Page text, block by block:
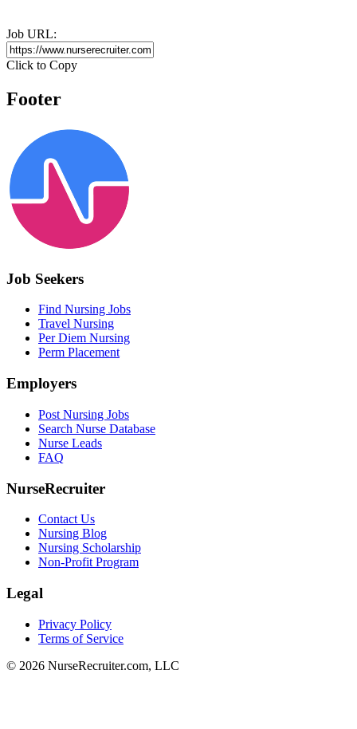
Job URL:
Click to Copy
Footer
Job Seekers
Find Nursing Jobs
Travel Nursing
Per Diem Nursing
Perm Placement
Employers
Post Nursing Jobs
Search Nurse Database
Nurse Leads
FAQ
NurseRecruiter
Contact Us
Nursing Blog
Nursing Scholarship
Non-Profit Program
Legal
Privacy Policy
Terms of Service
© 2026 NurseRecruiter.com, LLC